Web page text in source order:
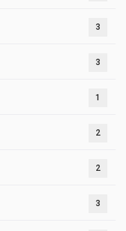
3
3
1
2
2
3